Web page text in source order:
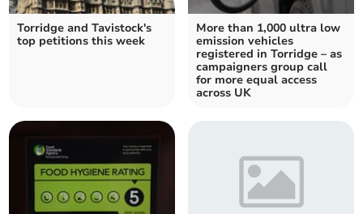
Torridge and Tavistock's
top petitions this week
More than 1,000 ultra low
emission vehicles
registered in Torridge – as
campaigners group call
for more equal access
across UK